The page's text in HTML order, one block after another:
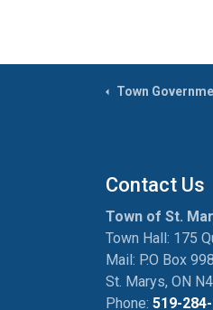
Town
Contact Us
Town of St.
Town Hall: 175
Mail: P.O Box 998
St. Marys, ON
Phone: 519-